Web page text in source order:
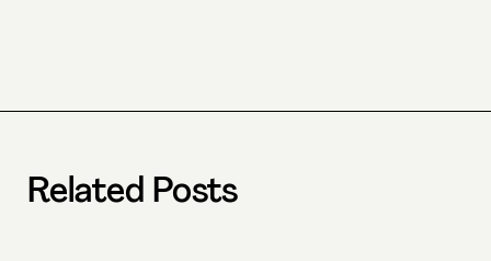
Related Posts